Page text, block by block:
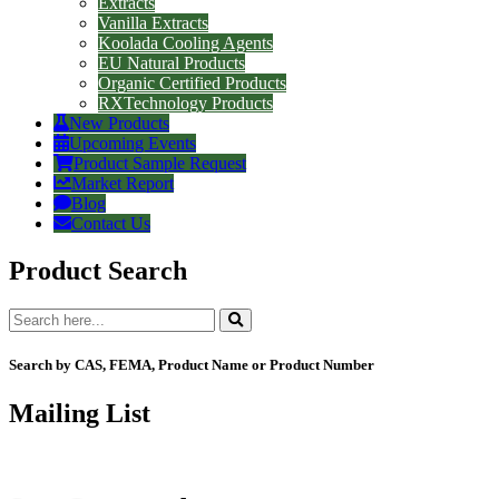
Vanilla Extracts
Koolada Cooling Agents
EU Natural Products
Organic Certified Products
RXTechnology Products
New Products
Upcoming Events
Product Sample Request
Market Report
Blog
Contact Us
Product Search
Search by CAS, FEMA, Product Name or Product Number
Mailing List